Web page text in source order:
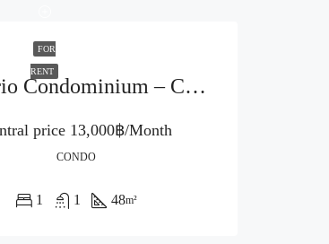
FOR
RENT
The Trio Condominium – Chiang Mai (Code : R3923)
price13,000฿/Month
CONDO
1 1 48m²